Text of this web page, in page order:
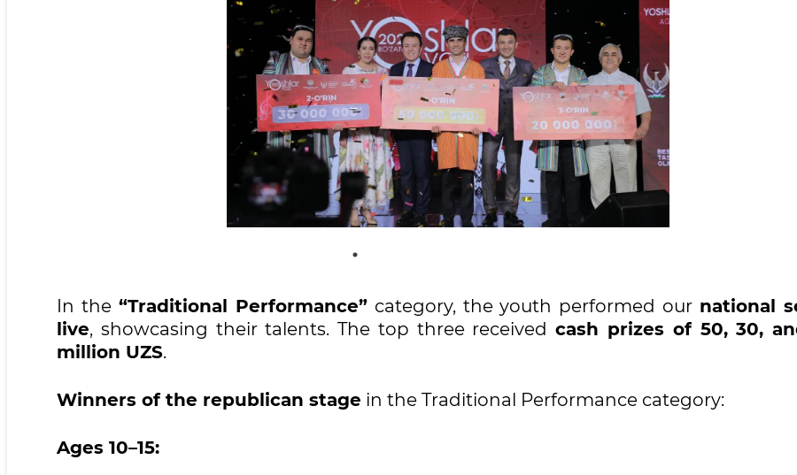
In the “Traditional Performance”category, the youth performed our national
live, showcasing their talents. The top three receivedcash prizes of 50, 30,
million UZS.
Winners of the republican stage in the Traditional Performance category:
Ages 10–15: